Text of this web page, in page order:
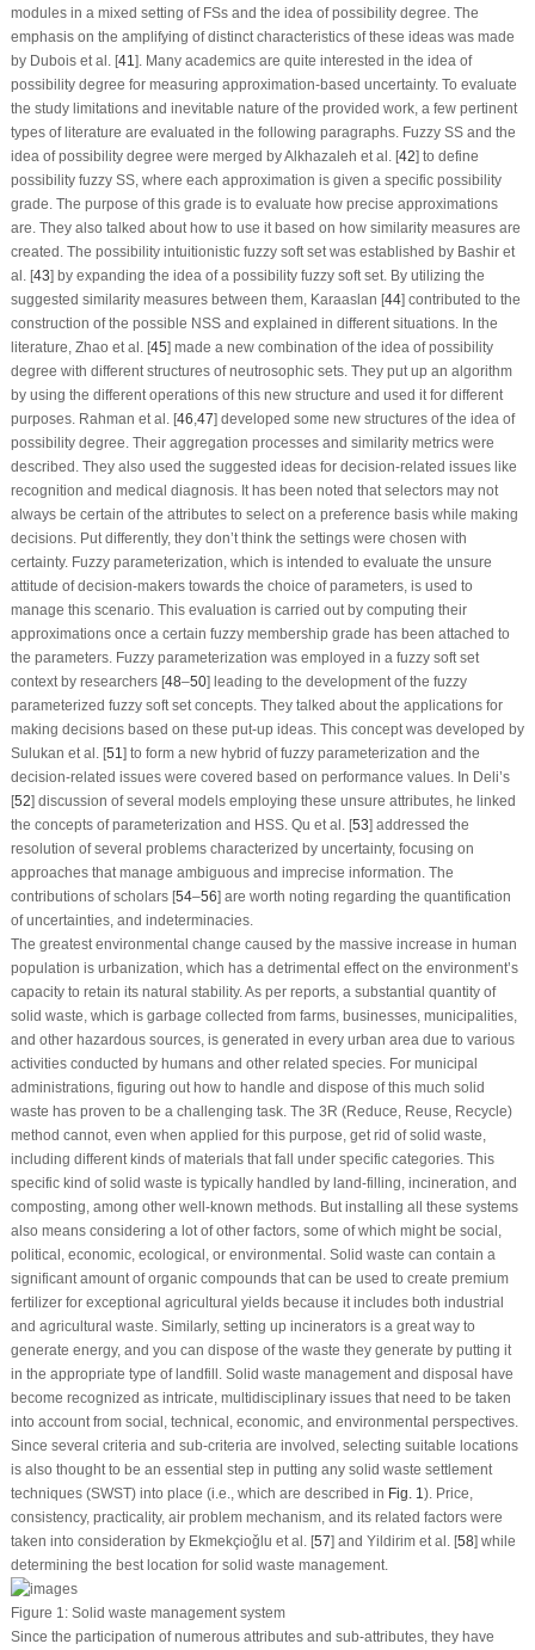
modules in a mixed setting of FSs and the idea of possibility degree. The
emphasis on the amplifying of distinct characteristics of these ideas was made
by Dubois et al. [41 ]. Many academics are quite interested in the idea of
possibility degree for measuring approximation-based uncertainty. To evaluate
the study limitations and inevitable nature of the provided work, a few pertinent
types of literature are evaluated in the following paragraphs. Fuzzy SS and the
idea of possibility degree were merged by Alkhazaleh et al. [42] to define
possibility fuzzy SS, where each approximation is given a specific possibility
grade. The purpose of this grade is to evaluate how precise approximations
are. They also talked about how to use it based on how similarity measures are
created. The possibility intuitionistic fuzzy soft set was established by Bashir et
al. [43] by expanding the idea of a possibility fuzzy soft set. By utilizing the
suggested similarity measures between them, Karaaslan [44] contributed to the
construction of the possible NSS and explained in different situations. In the
literature, Zhao et al. [45] made a new combination of the idea of possibility
degree with different structures of neutrosophic sets. They put up an algorithm
by using the different operations of this new structure and used it for different
purposes. Rahman et al. [46 47] developed some new structures of the idea of
possibility degree. Their aggregation processes and similarity metrics were
described. They also used the suggested ideas for decision-related issues like
recognition and medical diagnosis. It has been noted that selectors may not
always be certain of the attributes to select on a preference basis while making
decisions. Put differently, they don’t think the settings were chosen with
certainty. Fuzzy parameterization, which is intended to evaluate the unsure
attitude of decision-makers towards the choice of parameters, is used to
manage this scenario. This evaluation is carried out by computing their
approximations once a certain fuzzy membership grade has been attached to
the parameters. Fuzzy parameterization was employed in a fuzzy soft set
context by researchers [48–50] leading to the development of the fuzzy
parameterized fuzzy soft set concepts. They talked about the applications for
making decisions based on these put-up ideas. This concept was developed by
Sulukan et al. [51 ] to form a new hybrid of fuzzy parameterization and the
decision-related issues were covered based on performance values. In Deli’s
[52] discussion of several models employing these unsure attributes, he linked
the concepts of parameterization and HSS. Qu et al. [53] addressed the
resolution of several problems characterized by uncertainty, focusing on
approaches that manage ambiguous and imprecise information. The
contributions of scholars [54–56] are worth noting regarding the quantification
of uncertainties, and indeterminacies.
The greatest environmental change caused by the massive increase in human
population is urbanization, which has a detrimental effect on the environment’s
capacity to retain its natural stability. As per reports, a substantial quantity of
solid waste, which is garbage collected from farms, businesses, municipalities,
and other hazardous sources, is generated in every urban area due to various
activities conducted by humans and other related species. For municipal
administrations, figuring out how to handle and dispose of this much solid
waste has proven to be a challenging task. The 3R (Reduce, Reuse, Recycle)
method cannot, even when applied for this purpose, get rid of solid waste,
including different kinds of materials that fall under specific categories. This
specific kind of solid waste is typically handled by land-filling, incineration, and
composting, among other well-known methods. But installing all these systems
also means considering a lot of other factors, some of which might be social,
political, economic, ecological, or environmental. Solid waste can contain a
significant amount of organic compounds that can be used to create premium
fertilizer for exceptional agricultural yields because it includes both industrial
and agricultural waste. Similarly, setting up incinerators is a great way to
generate energy, and you can dispose of the waste they generate by putting it
in the appropriate type of landfill. Solid waste management and disposal have
become recognized as intricate, multidisciplinary issues that need to be taken
into account from social, technical, economic, and environmental perspectives.
Since several criteria and sub-criteria are involved, selecting suitable locations
is also thought to be an essential step in putting any solid waste settlement
techniques (SWST) into place (i.e., which are described in Fig. 1 ). Price,
consistency, practicality, air problem mechanism, and its related factors were
taken into consideration by Ekmekçioǧlu et al. [57] and Yildirim et al. [58] while
determining the best location for solid waste management.
Figure 1:Solid waste management system
Since the participation of numerous attributes and sub-attributes, they have